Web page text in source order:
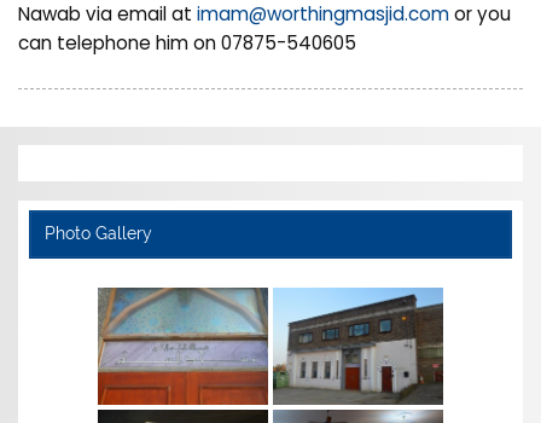
Nawab via email atimam@worthingmasjid.comor you
can telephone him on 07875-540605
Photo Gallery